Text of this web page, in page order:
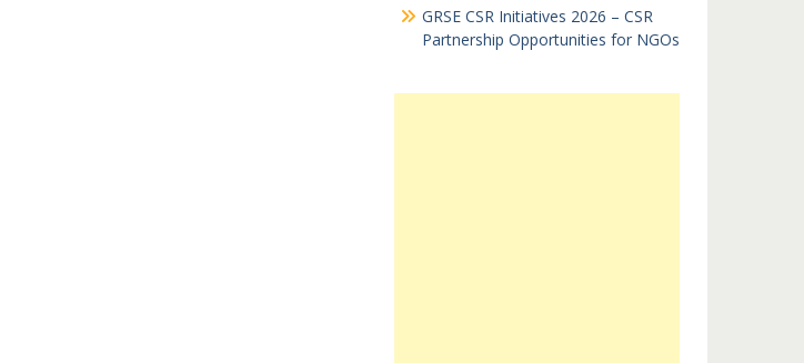
GRSE CSR Initiatives 2026 – CSR
Partnership Opportunities for NGOs